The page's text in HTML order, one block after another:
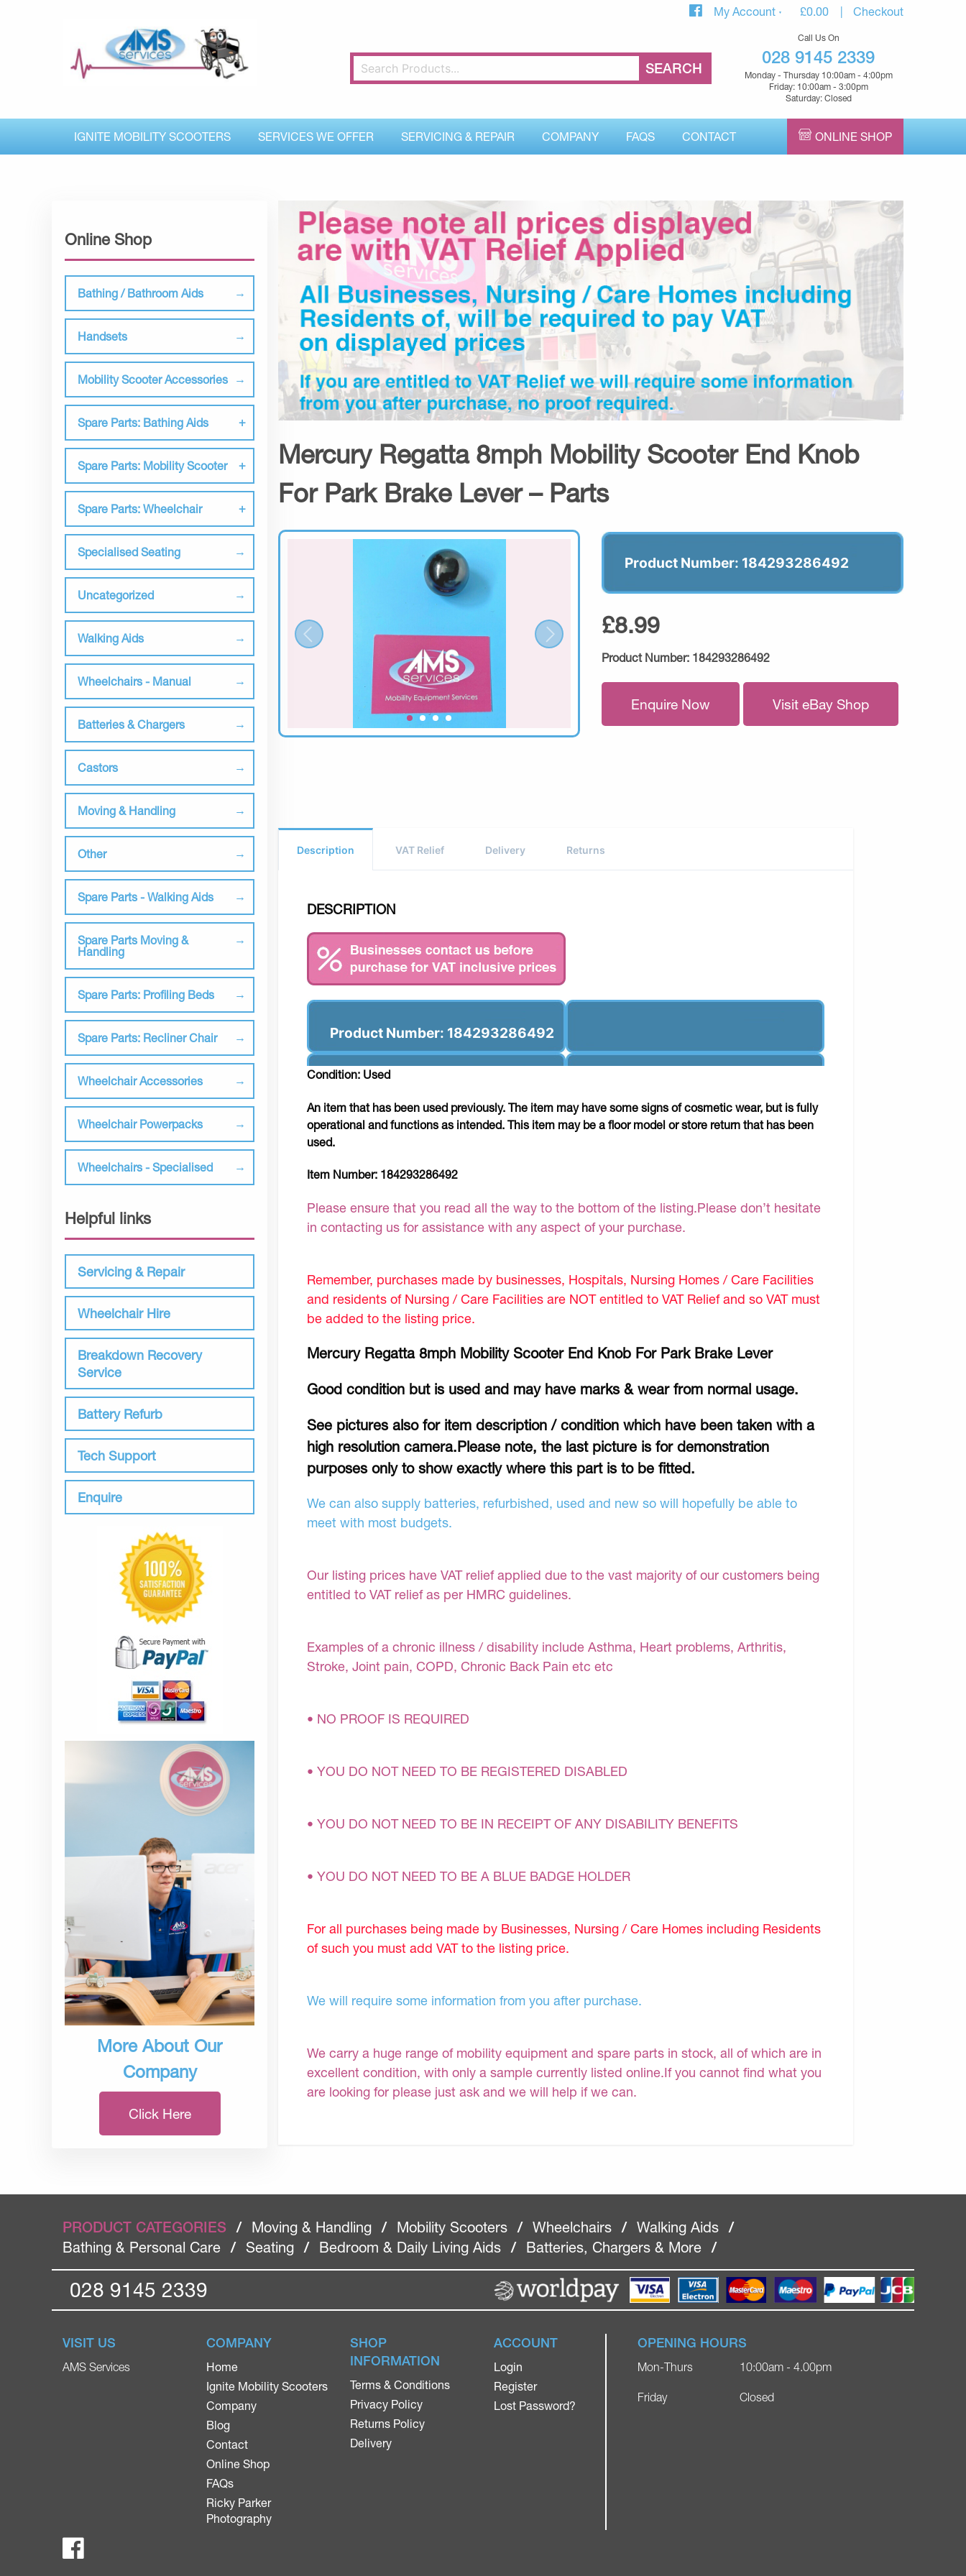
My Account £0.00 Checkout
Call Us On
028 9145 2339
Monday - Thursday 10:00am - 4:00pm
Friday: 10:00am - 3:00pm
Saturday: Closed
IGNITE MOBILITY SCOOTERS SERVICES WE OFFER SERVICING & REPAIR COMPANY FAQS CONTACT ONLINE SHOP
Online Shop
Bathing / Bathroom Aids
Handsets
Mobility Scooter Accessories
Spare Parts: Bathing Aids
Spare Parts: Mobility Scooter
Spare Parts: Wheelchair
Specialised Seating
Uncategorized
Walking Aids
Wheelchairs - Manual
Batteries & Chargers
Castors
Moving & Handling
Other
Spare Parts - Walking Aids
Spare Parts Moving &
Handling
Spare Parts: Profiling Beds
Spare Parts: Recliner Chair
Wheelchair Accessories
Wheelchair Powerpacks
Wheelchairs - Specialised
Helpful links
Servicing & Repair
Wheelchair Hire
Breakdown Recovery
Service
Battery Refurb
Tech Support
Enquire
More About Our
Company
Click Here
Mercury Regatta 8mph Mobility Scooter End Knob
For Park Brake Lever – Parts
Product Number: 184293286492
£8.99
Product Number: 184293286492
Enquire Now Visit eBay Shop
Description VAT Relief Delivery Returns
DESCRIPTION
Product Number: 184293286492
Condition: Used
An item that has been used previously. The item may have some signs of cosmetic wear, but is fully
operational and functions as intended. This item may be a floor model or store return that has been
used.
Item Number: 184293286492
Please ensure that you read all the way to the bottom of the listing.Please don’t hesitate
in contacting us for assistance with any aspect of your purchase.
Remember, purchases made by businesses, Hospitals, Nursing Homes / Care Facilities
and residents of Nursing / Care Facilities are NOT entitled to VAT Relief and so VAT must
be added to the listing price.
Mercury Regatta 8mph Mobility Scooter End Knob For Park Brake Lever
Good condition but is used and may have marks & wear from normal usage.
See pictures also for item description / condition which have been taken with a
high resolution camera.Please note, the last picture is for demonstration
purposes only to show exactly where this part is to be fitted.
We can also supply batteries, refurbished, used and new so will hopefully be able to
meet with most budgets.
Our listing prices have VAT relief applied due to the vast majority of our customers being
entitled to VAT relief as per HMRC guidelines.
Examples of a chronic illness / disability include Asthma, Heart problems, Arthritis,
Stroke, Joint pain, COPD, Chronic Back Pain etc etc
• NO PROOF IS REQUIRED
• YOU DO NOT NEED TO BE REGISTERED DISABLED
• YOU DO NOT NEED TO BE IN RECEIPT OF ANY DISABILITY BENEFITS
• YOU DO NOT NEED TO BE A BLUE BADGE HOLDER
For all purchases being made by Businesses, Nursing / Care Homes including Residents
of such you must add VAT to the listing price.
We will require some information from you after purchase.
We carry a huge range of mobility equipment and spare parts in stock, all of which are in
excellent condition, with only a sample currently listed online.If you cannot find what you
are looking for please just ask and we will help if we can.
PRODUCT CATEGORIES / Moving & Handling / Mobility Scooters / Wheelchairs / Walking Aids
/
Bathing & Personal Care
/ Seating / Bedroom & Daily Living Aids / Batteries, Chargers & More /
028 9145 2339
VISIT US
AMS Services
COMPANY
Home
Ignite Mobility Scooters
Company
Blog
Contact
Online Shop
FAQs
Ricky Parker
Photography
SHOP
INFORMATION
Terms & Conditions
Privacy Policy
Returns Policy
Delivery
ACCOUNT
Login
Register
Lost Password?
OPENING HOURS
Mon-Thurs
Friday
10:00am - 4.00pm
Closed